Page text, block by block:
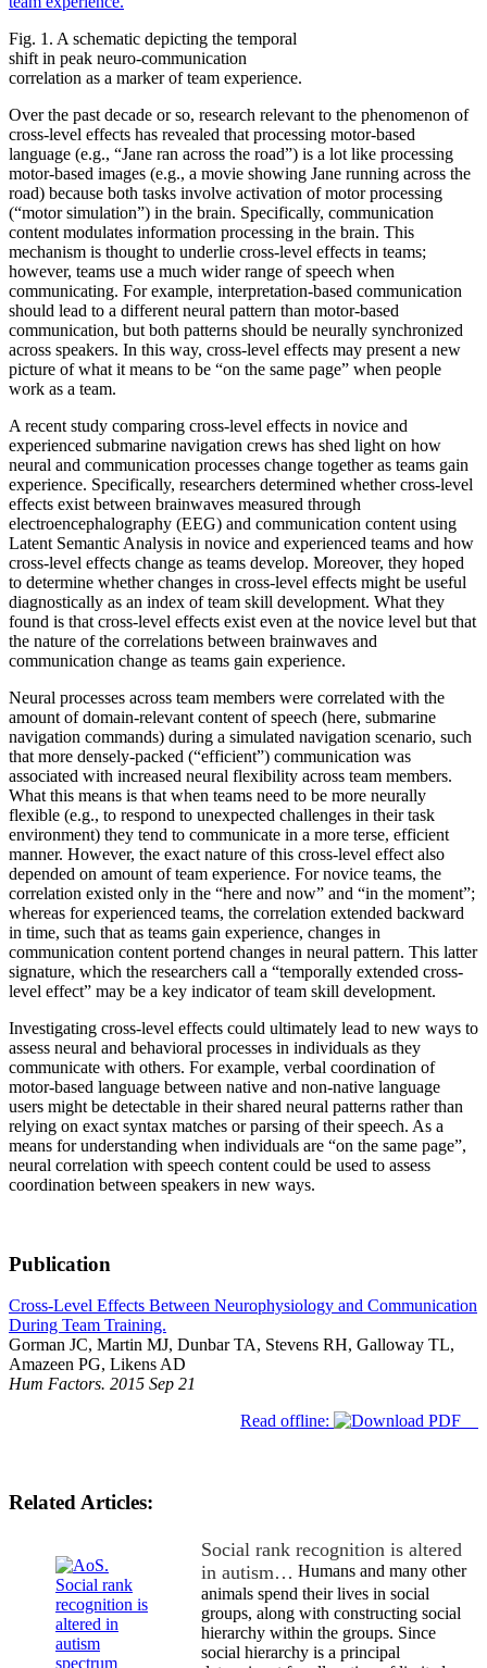
Fig. 1. A schematic depicting the temporal
shift in peak neuro-communication
correlation as a marker of team experience.
Over the past decade or so, research relevant to the phenomenon of
cross-level effects has revealed that processing motor-based
language (e.g., “Jane ran across the road”) is a lot like processing
motor-based images (e.g., a movie showing Jane running across the
road) because both tasks involve activation of motor processing
(“motor simulation”) in the brain. Specifically, communication
content modulates information processing in the brain. This
mechanism is thought to underlie cross-level effects in teams;
however, teams use a much wider range of speech when
communicating. For example, interpretation-based communication
should lead to a different neural pattern than motor-based
communication, but both patterns should be neurally synchronized
across speakers. In this way, cross-level effects may present a new
picture of what it means to be “on the same page” when people
work as a team.
A recent study comparing cross-level effects in novice and
experienced submarine navigation crews has shed light on how
neural and communication processes change together as teams gain
experience. Specifically, researchers determined whether cross-level
effects exist between brainwaves measured through
electroencephalography (EEG) and communication content using
Latent Semantic Analysis in novice and experienced teams and how
cross-level effects change as teams develop. Moreover, they hoped
to determine whether changes in cross-level effects might be useful
diagnostically as an index of team skill development. What they
found is that cross-level effects exist even at the novice level but that
the nature of the correlations between brainwaves and
communication change as teams gain experience.
Neural processes across team members were correlated with the
amount of domain-relevant content of speech (here, submarine
navigation commands) during a simulated navigation scenario, such
that more densely-packed (“efficient”) communication was
associated with increased neural flexibility across team members.
What this means is that when teams need to be more neurally
flexible (e.g., to respond to unexpected challenges in their task
environment) they tend to communicate in a more terse, efficient
manner. However, the exact nature of this cross-level effect also
depended on amount of team experience. For novice teams, the
correlation existed only in the “here and now” and “in the moment”;
whereas for experienced teams, the correlation extended backward
in time, such that as teams gain experience, changes in
communication content portend changes in neural pattern. This latter
signature, which the researchers call a “temporally extended cross-
level effect” may be a key indicator of team skill development.
Investigating cross-level effects could ultimately lead to new ways to
assess neural and behavioral processes in individuals as they
communicate with others. For example, verbal coordination of
motor-based language between native and non-native language
users might be detectable in their shared neural patterns rather than
relying on exact syntax matches or parsing of their speech. As a
means for understanding when individuals are “on the same page”,
neural correlation with speech content could be used to assess
coordination between speakers in new ways.
Publication
Cross-Level Effects Between Neurophysiology and Communication
During Team Training.
Gorman JC, Martin MJ, Dunbar TA, Stevens RH, Galloway TL,
Amazeen PG, Likens AD
Hum Factors. 2015 Sep 21
Read offline:
Related Articles:
Social rank recognition is altered
in autism… Humans and many other
animals spend their lives in social
groups, along with constructing social
hierarchy within the groups. Since
social hierarchy is a principal